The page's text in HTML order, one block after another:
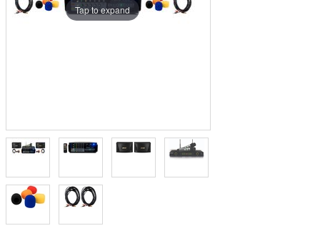
Tap to expand